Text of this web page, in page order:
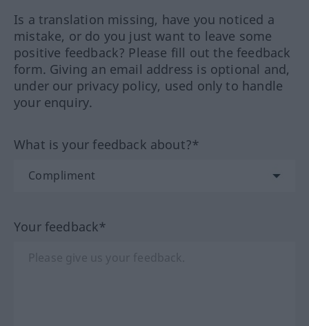
Is a translation missing, have you noticed a
mistake, or do you just want to leave some
positive feedback? Please fill out the feedback
form. Giving an email address is optional and,
under our privacy policy, used only to handle
your enquiry.
What is your feedback about?*
Your feedback*